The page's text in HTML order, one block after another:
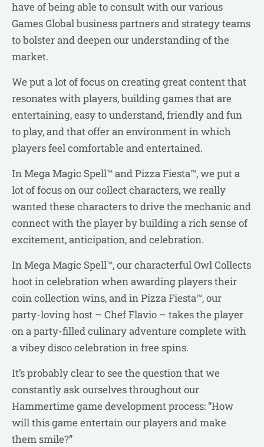
have of being able to consult with our various
Games Global business partners and strategy teams
to bolster and deepen our understanding of the
market.
We put a lot of focus on creating great content that
resonates with players, building games that are
entertaining, easy to understand, friendly and fun
to play, and that offer an environment in which
players feel comfortable and entertained.
In Mega Magic Spell™ and Pizza Fiesta™, we put a
lot of focus on our collect characters, we really
wanted these characters to drive the mechanic and
connect with the player by building a rich sense of
excitement, anticipation, and celebration.
In Mega Magic Spell™, our characterful Owl Collects
hoot in celebration when awarding players their
coin collection wins, and in Pizza Fiesta™, our
party-loving host – Chef Flavio – takes the player
on a party-filled culinary adventure complete with
a vibey disco celebration in free spins.
It’s probably clear to see the question that we
constantly ask ourselves throughout our
Hammertime game development process: “How
will this game entertain our players and make
them smile?”